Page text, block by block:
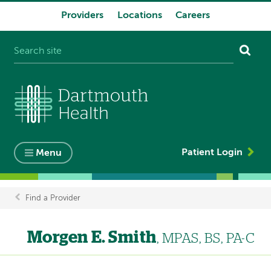
Providers Locations Careers
Menu Patient Login
Breadcrumb
Find a Provider
Morgen E. Smith, MPAS, BS, PA-C